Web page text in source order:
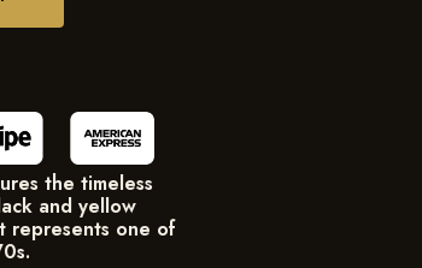
the timeless
and yellow
represents one of